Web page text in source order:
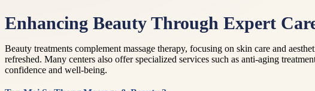
Enhancing Beauty Through Expert
Beauty treatments complement massage therapy, focusing on skin care and
refreshed. Many centers also offer specialized services such as anti-aging
confidence and well-being.